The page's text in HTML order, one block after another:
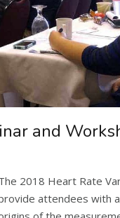
and
2018 Heart Rate
attendees with